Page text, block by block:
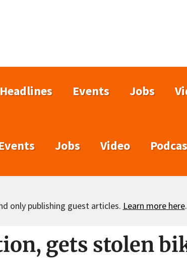
Headlines Events Jobs
Jobs Video
only publishing guest articles. Learn more here
gets stolen